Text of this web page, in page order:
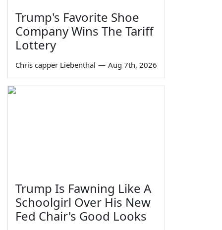
Trump's Favorite Shoe
Company Wins The Tariff
Lottery
Chris capper Liebenthal — Aug 7th, 2026
Trump Is Fawning Like A
Schoolgirl Over His New
Fed Chair's Good Looks